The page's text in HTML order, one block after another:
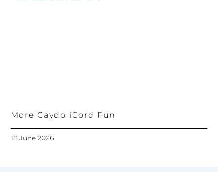
More Caydo iCord Fun
18 June 2026